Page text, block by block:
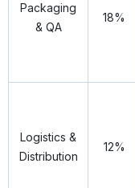
Packaging
& QA
18%
Logistics &
Distribution
12%